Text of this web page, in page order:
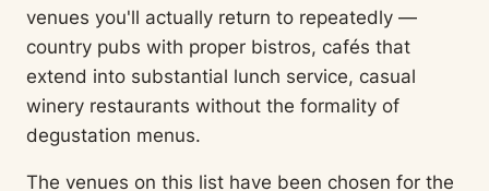
venues you'll actually return to repeatedly —
country pubs with proper bistros, cafés that
extend into substantial lunch service, casual
winery restaurants without the formality of
degustation menus.
The venues on this list have been chosen for the